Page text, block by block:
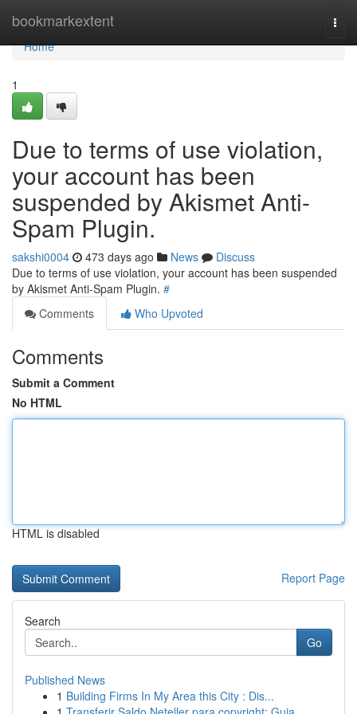
bookmarkextent
Home
Home
1
Due to terms of use violation,
your account has been
suspended by Akismet Anti-
Spam Plugin.
sakshi0004 473 days ago News
Discuss
Due to terms of use violation, your account has been suspended
by Akismet Anti-Spam Plugin. #
Comments
Who Upvoted
Comments
Submit a Comment
No HTML
HTML is disabled
Report Page
Search
Go
Published News
1 Building Firms In My Area this City : Dis...